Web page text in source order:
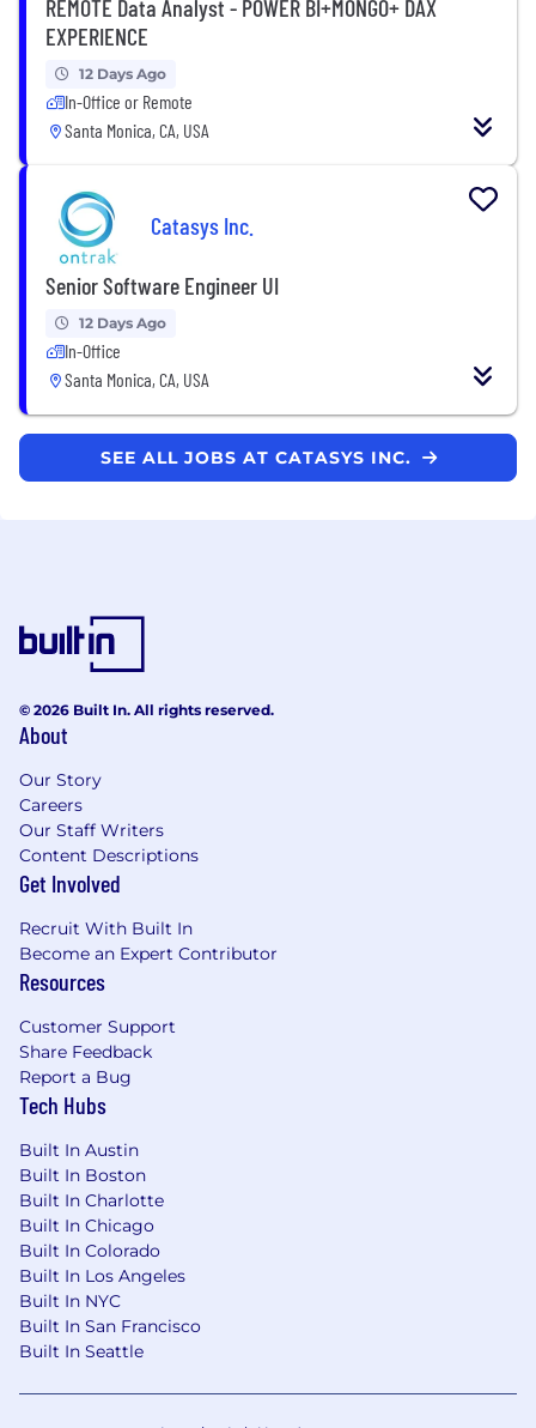
REMOTE Data Analyst - POWER BI+MONGO+ DAX
EXPERIENCE
12 Days Ago
In-Office or Remote
Santa Monica, CA, USA
Catasys Inc.
Senior Software Engineer UI
12 Days Ago
In-Office
Santa Monica, CA, USA
SEE ALL JOBS AT CATASYS INC.
© 2026 Built In. All rights reserved.
About
Our Story
Careers
Our Staff Writers
Content Descriptions
Get Involved
Recruit With Built In
Become an Expert Contributor
Resources
Customer Support
Share Feedback
Report a Bug
Tech Hubs
Built In Austin
Built In Boston
Built In Charlotte
Built In Chicago
Built In Colorado
Built In Los Angeles
Built In NYC
Built In San Francisco
Built In Seattle